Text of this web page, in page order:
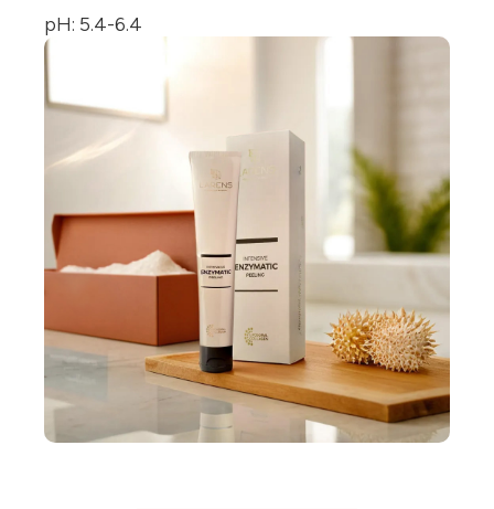
pH: 5.4-6.4